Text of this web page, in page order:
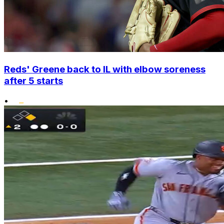
Reds' Greene back to IL with elbow soreness
after 5 starts
•